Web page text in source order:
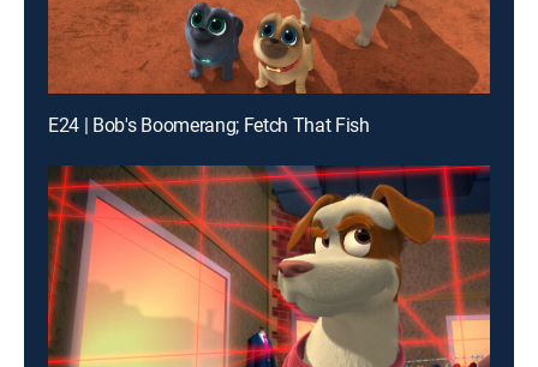
E24 | Bob's Boomerang; Fetch That Fish